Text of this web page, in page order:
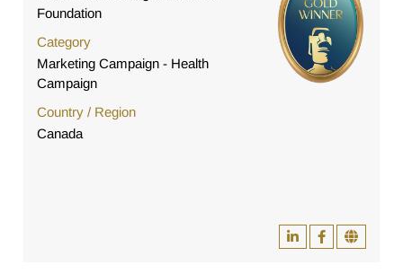
Foundation
Category
Marketing Campaign - Health
Campaign
Country / Region
Canada